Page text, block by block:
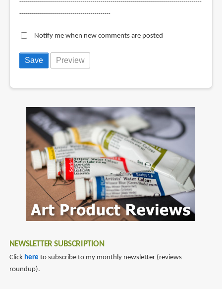
--------------------------------------------------------------------------------------------
----------------------------------------------
Notify me when new comments are posted
NEWSLETTER SUBSCRIPTION
Click here to subscribe to my monthly newsletter (reviews
roundup).